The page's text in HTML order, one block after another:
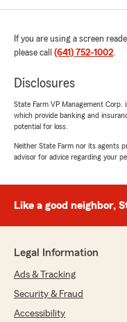
you and
with Erin and she
Regina
July 24, 2026
5out of5
rating by
We have relied
"Regina, Thank
customer gets
addressed
what our team
If you are using a screen
please call (641) 752-1002.
Disclosures
State Farm VP Management
which provide banking and
potential for loss.
Neither State Farm nor its agents
advisor for advice regarding your
Like a good neighbor,
Legal Information
Ads & Tracking
Security & Fraud
Accessibility